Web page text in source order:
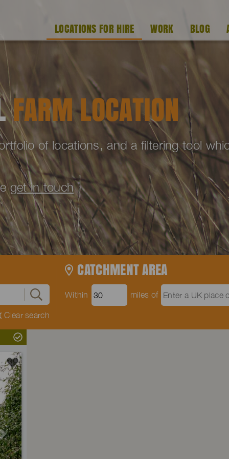
LOCATIONS FOR HIRE WORK BLOG
FARM LOCATION
of locations, and a filtering tool
get in touch
Clear search
CATCHMENT AREA
Within miles of
Next